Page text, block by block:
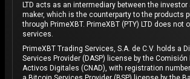
LTD acts as an intermediary between the
maker, which is the counterparty to the products
through PrimeXBT. PrimeXBT (PTY) LTD does not
services.
PrimeXBT Trading Services, S.A. de C.V. holds a
Services Provider (DASP) license by the
Activos Digitales (CNAD), with registration number